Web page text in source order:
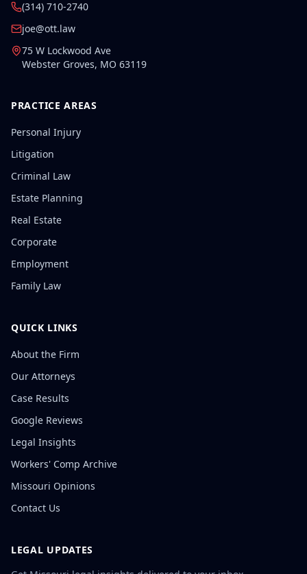
(314) 710-2740
joe@ott.law
75 W Lockwood Ave
Webster Groves, MO 63119
PRACTICE AREAS
Personal Injury
Litigation
Criminal Law
Estate Planning
Real Estate
Corporate
Employment
Family Law
QUICK LINKS
About the Firm
Our Attorneys
Case Results
Google Reviews
Legal Insights
Workers' Comp Archive
Missouri Opinions
Contact Us
LEGAL UPDATES